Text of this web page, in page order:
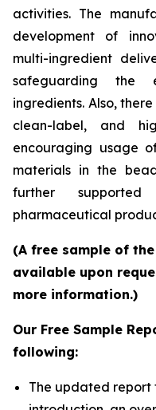
activities. The
development of
multi-ingredient
safeguarding
ingredients. Also,
clean-label, and
encouraging usage
materials in the
further
pharmaceutical
(A free sample of
available upon
more information.)
Our Free Sample
following:
The updated report